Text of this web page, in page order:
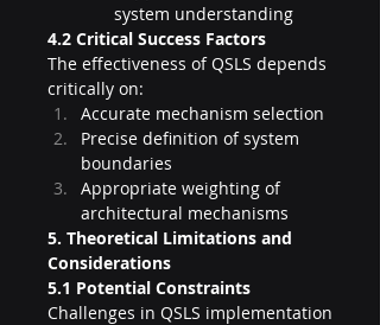
system understanding
4.2 Critical Success Factors
The effectiveness of QSLS depends
critically on:
Accurate mechanism selection
Precise definition of system
boundaries
Appropriate weighting of
architectural mechanisms
5. Theoretical Limitations and
Considerations
5.1 Potential Constraints
Challenges in QSLS implementation